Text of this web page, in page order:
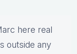
here real
outside any